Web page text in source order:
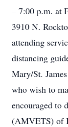
– 7:00 p.m. at
3910 N.
attending
distancing
Mary/St.
who wish to
encouraged to
(AMVETS) of